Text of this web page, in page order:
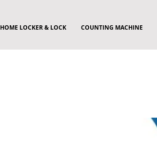
HOME LOCKER & LOCK COUNTING MACHINE